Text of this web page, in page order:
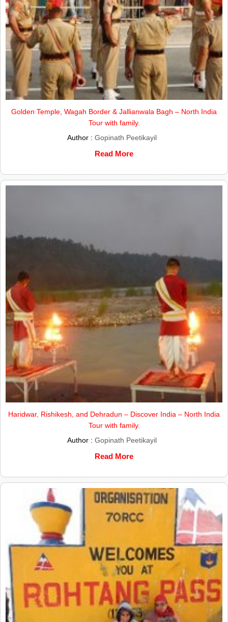
Golden Temple, Wagah Border & Jallianwala Bagh – North India
Tour with family.
Author : Gopinath Peetikayil
Read More
Haridwar, Rishikesh, and Dehradun – Discover India – North India
Tour with family.
Author : Gopinath Peetikayil
Read More